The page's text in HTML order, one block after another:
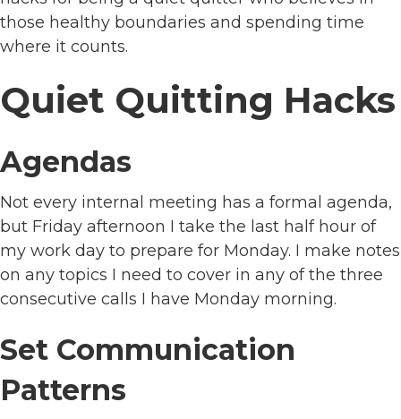
those healthy boundaries and spending time
where it counts.
Quiet Quitting Hacks
Agendas
Not every internal meeting has a formal agenda,
but Friday afternoon I take the last half hour of
my work day to prepare for Monday. I make notes
on any topics I need to cover in any of the three
consecutive calls I have Monday morning.
Set Communication
Patterns